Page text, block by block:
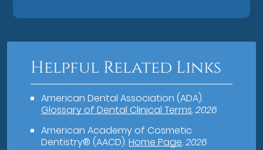
Helpful Related Links
American Dental Association (ADA).
Glossary of Dental Clinical Terms.2026
American Academy of Cosmetic
Dentistry® (AACD).Home Page.2026